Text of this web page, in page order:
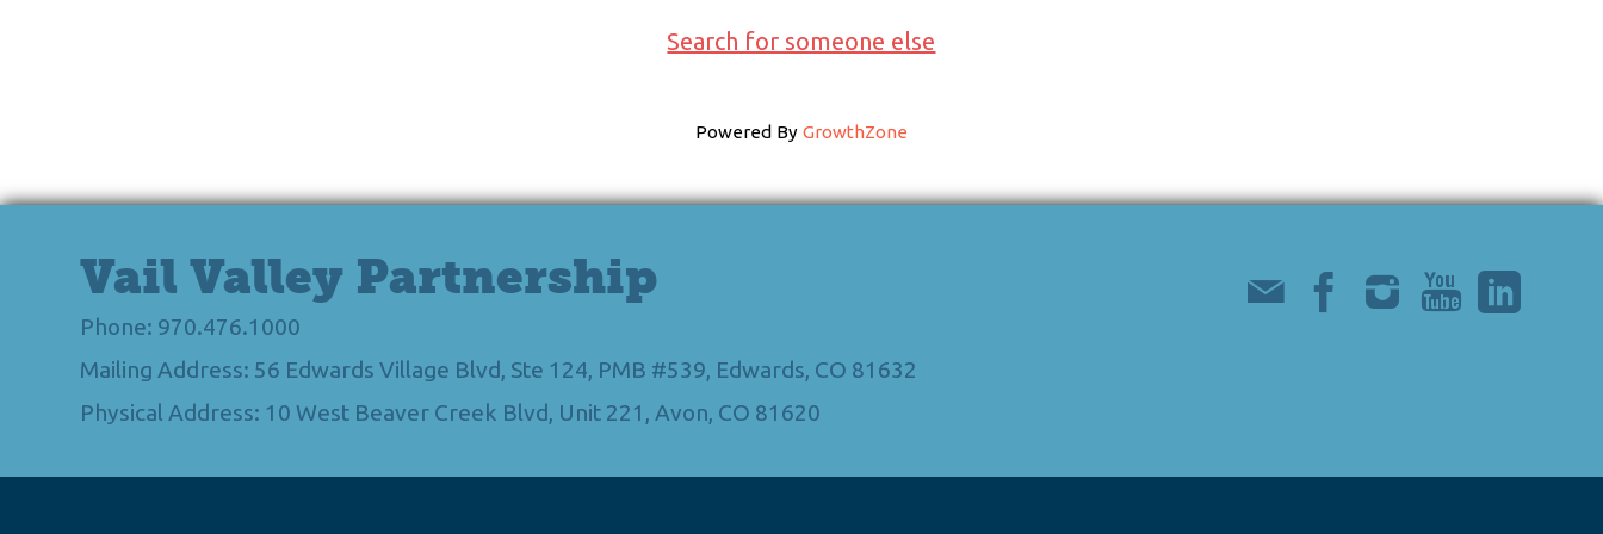
Search for someone else
Powered By GrowthZone
Vail Valley Partnership
Phone: 970.476.1000
Mailing Address: 56 Edwards Village Blvd, Ste 124, PMB #539, Edwards, CO 81632
Physical Address: 10 West Beaver Creek Blvd, Unit 221, Avon, CO 81620